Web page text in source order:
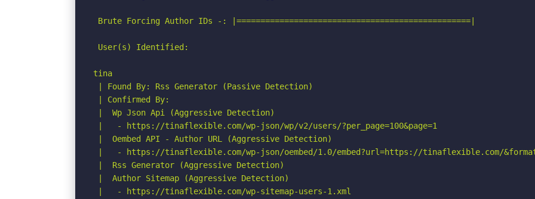
Brute Forcing Author IDs -: |=================================================|
User(s) Identified:
tina
| Found By: Rss Generator (Passive Detection)
| Confirmed By:
|  Wp Json Api (Aggressive Detection)
|   - https://tinaflexible.com/wp-json/wp/v2/users/?per_page=100&page=1
|  Oembed API - Author URL (Aggressive Detection)
|   - https://tinaflexible.com/wp-json/oembed/1.0/embed?url=https://tinaflexible.com/
|  Rss Generator (Aggressive Detection)
|  Author Sitemap (Aggressive Detection)
|   - https://tinaflexible.com/wp-sitemap-users-1.xml